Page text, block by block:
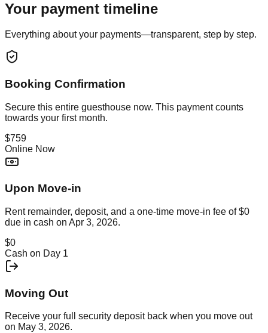
Your payment timeline
Everything about your payments—transparent, step by step.
Booking Confirmation
Secure this entire guesthouse now. This payment counts
towards your first month.
$759
Online Now
Upon Move-in
Rent remainder, deposit, and a one-time move-in fee of$0
due in cash on Apr 3, 2026.
$0
Cash on Day 1
Moving Out
Receive your full security deposit back when you move out
on May 3, 2026.